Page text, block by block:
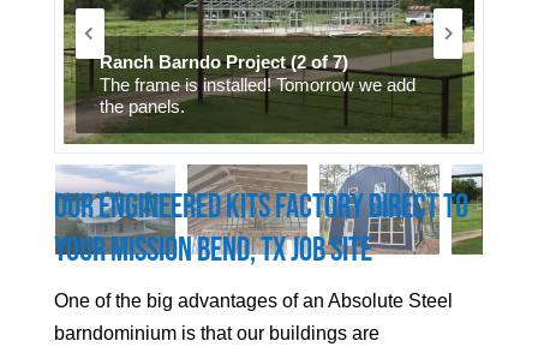
Ranch Barndo Project (7 of 7)
Interior finish.
Our Engineered Kits Factory Direct to
YourMission Bend, TX Job Site
One of the big advantages of an Absolute Steel
barndominium is that our buildings are